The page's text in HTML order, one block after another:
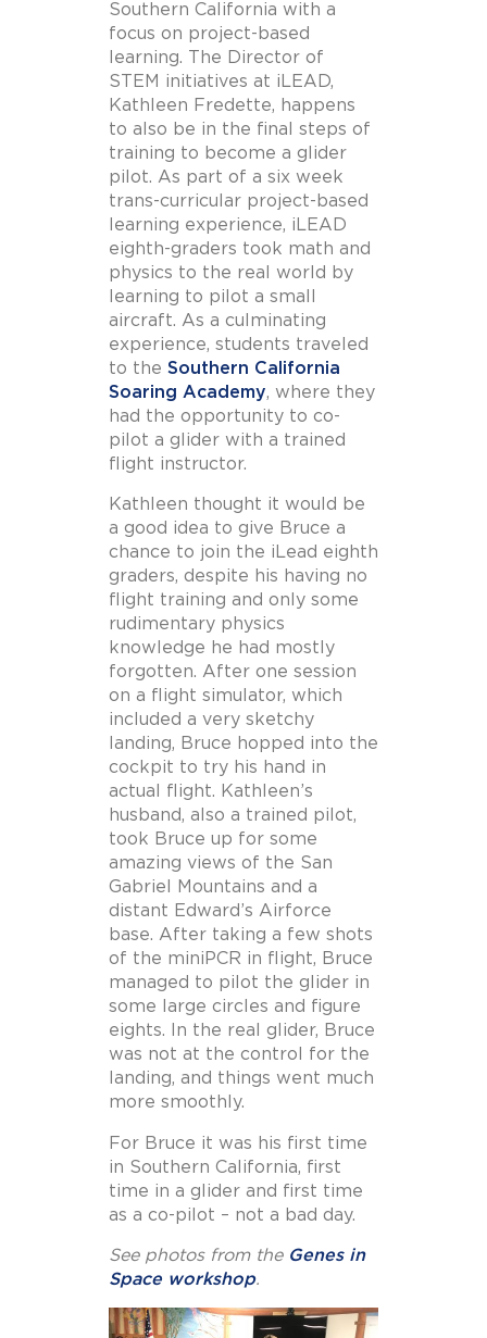
Southern California with a
focus on project-based
learning. The Director of
STEM initiatives at iLEAD,
Kathleen Fredette, happens
to also be in the final steps of
training to become a glider
pilot. As part of a six week
trans-curricular project-based
learning experience, iLEAD
eighth-graders took math and
physics to the real world by
learning to pilot a small
aircraft. As a culminating
experience, students traveled
to the Southern California
Soaring Academy, where they
had the opportunity to co-
pilot a glider with a trained
flight instructor.
Kathleen thought it would be
a good idea to give Bruce a
chance to join the iLead eighth
graders, despite his having no
flight training and only some
rudimentary physics
knowledge he had mostly
forgotten. After one session
on a flight simulator, which
included a very sketchy
landing, Bruce hopped into the
cockpit to try his hand in
actual flight. Kathleen’s
husband, also a trained pilot,
took Bruce up for some
amazing views of the San
Gabriel Mountains and a
distant Edward’s Airforce
base. After taking a few shots
of the miniPCR in flight, Bruce
managed to pilot the glider in
some large circles and figure
eights. In the real glider, Bruce
was not at the control for the
landing, and things went much
more smoothly.
For Bruce it was his first time
in Southern California, first
time in a glider and first time
as a co-pilot – not a bad day.
See photos from the Genes in
Space workshop.